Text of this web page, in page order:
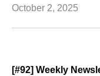
October 2, 2025
[#92] Weekly